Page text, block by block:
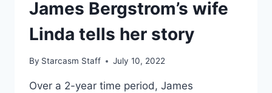
James Bergstrom’s wife
Linda tells her story
By Starcasm Staff July 10, 2022
Over a 2-year time period, James